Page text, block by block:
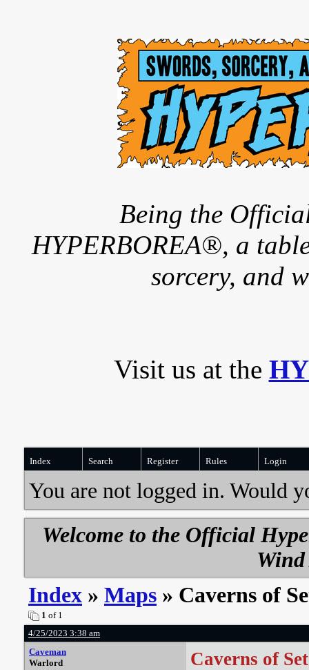
Being the
HYPERBOREA®, a
sorcery, and
Visit us at the
Index Search Register Rules Login
You are not logged in. Would
Welcome to the Official
Index » Maps » Caverns of
1 of 1
4/25/2023 3:38 am
Caveman
Warlord
Caverns of